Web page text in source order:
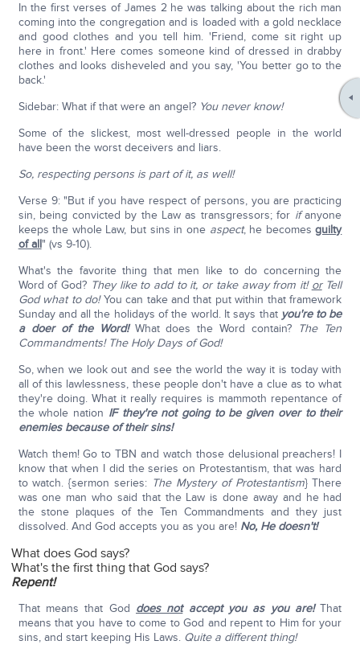
In the first verses of James 2 he was talking about the rich man
coming into the congregation and is loaded with a gold necklace
and good clothes and you tell him. 'Friend, come sit right up
here in front.' Here comes someone kind of dressed in drabby
clothes and looks disheveled and you say, 'You better go to the
back.'
Sidebar: What if that were an angel? You never know!
Some of the slickest, most well-dressed people in the world
have been the worst deceivers and liars.
So, respecting persons is part of it, as well!
Verse 9: "But if you have respect of persons, you are practicing
sin, being convicted by the Law as transgressors; for ifanyone
keeps the whole Law, but sins in one aspect, he becomesguilty
of all" (vs 9-10).
What's the favorite thing that men like to do concerning the
Word of God? They like to add to it, or take away from it! or Tell
God what to do!You can take and that put within that framework
Sunday and all the holidays of the world. It says that you're to be
a doer of the Word!What does the Word contain? The Ten
Commandments! The Holy Days of God!
So, when we look out and see the world the way it is today with
all of this lawlessness, these people don't have a clue as to what
they're doing. What it really requires is mammoth repentance of
the whole nation IF they're not going to be given over to their
enemies because of their sins!
Watch them! Go to TBN and watch those delusional preachers! I
know that when I did the series on Protestantism, that was hard
to watch. {sermon series: The Mystery of Protestantism} There
was one man who said that the Law is done away and he had
the stone plaques of the Ten Commandments and they just
dissolved. And God accepts you as you are! No, He doesn't!
What does God says?
What's the first thing that God says?
Repent!
That means that God does notaccept you as you are!That
means that you have to come to God and repent to Him for your
sins, and start keeping His Laws. Quite a different thing!